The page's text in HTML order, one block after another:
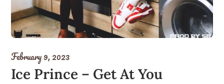
February 9, 2023
Ice Prince – Get At You